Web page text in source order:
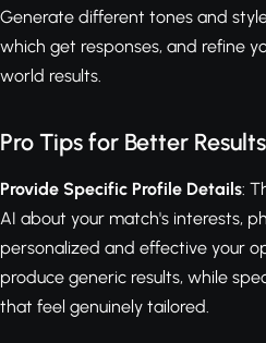
Generate different tones and
which get responses, and refine
world results.
Pro Tips for Better Results
Provide Specific Profile Details:
AI about your match's interests,
personalized and effective your
produce generic results, while
that feel genuinely tailored.